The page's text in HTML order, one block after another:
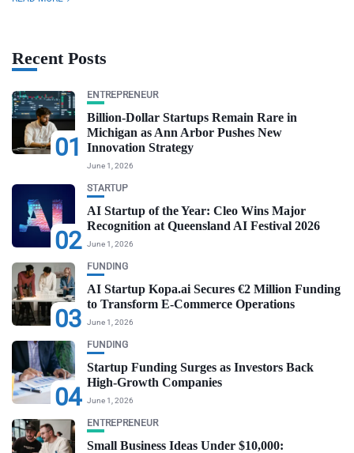
Recent Posts
01
ENTREPRENEUR
Billion-Dollar Startups Remain Rare in
Michigan as Ann Arbor Pushes New
Innovation Strategy
June 1, 2026
02
STARTUP
AI Startup of the Year: Cleo Wins Major
Recognition at Queensland AI Festival 2026
June 1, 2026
03
FUNDING
AI Startup Kopa.ai Secures €2 Million Funding
to Transform E-Commerce Operations
June 1, 2026
04
FUNDING
Startup Funding Surges as Investors Back
High-Growth Companies
June 1, 2026
ENTREPRENEUR
Small Business Ideas Under $10,000: